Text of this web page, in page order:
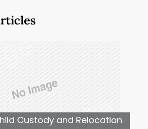
Custody and Relocation